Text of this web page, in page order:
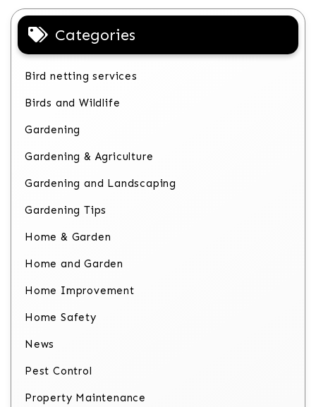
Categories
Bird netting services
Birds and Wildlife
Gardening
Gardening & Agriculture
Gardening and Landscaping
Gardening Tips
Home & Garden
Home and Garden
Home Improvement
Home Safety
News
Pest Control
Property Maintenance